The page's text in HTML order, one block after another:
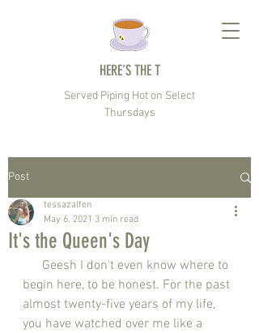
HERE’S THE T
Served Piping Hot on Select
Thursdays
Post
It's the Queen's Day
tessazalfen
May 6, 2021 3 min read
begin here, to be honest. For the past
almost twenty-five years of my life,
you have watched over me like a